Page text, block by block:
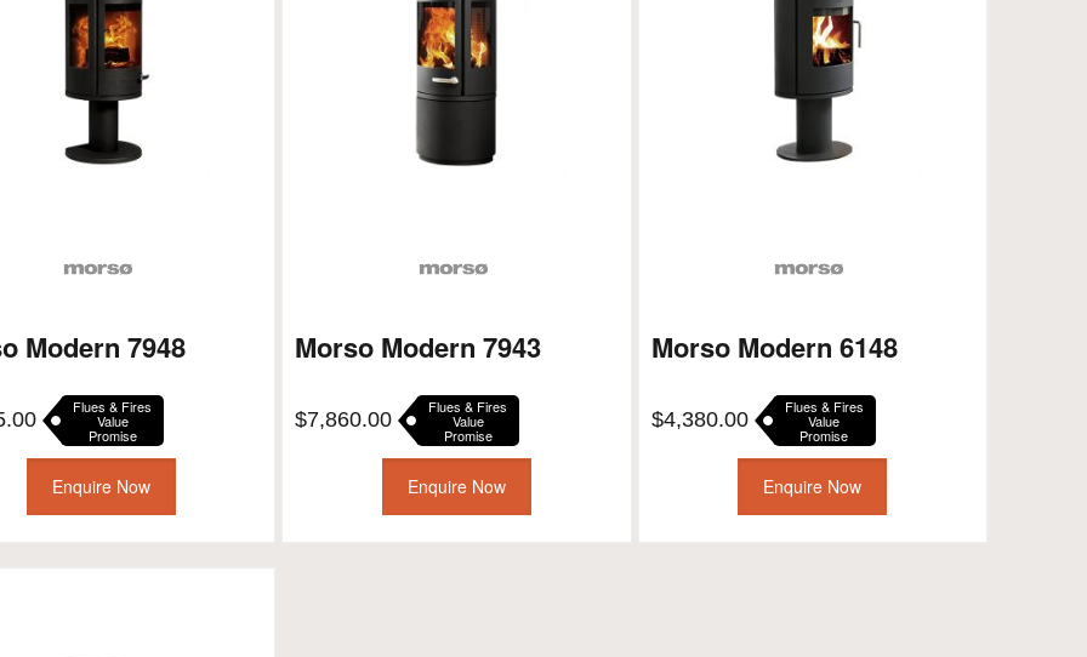
Modern 7948
Flues & Fires
Value
Promise
Enquire Now
Morso Modern 7943
$7,860.00
Flues & Fires
Value
Promise
Enquire Now
Morso Modern 6148
$4,380.00
Flues & Fires
Value
Promise
Enquire Now